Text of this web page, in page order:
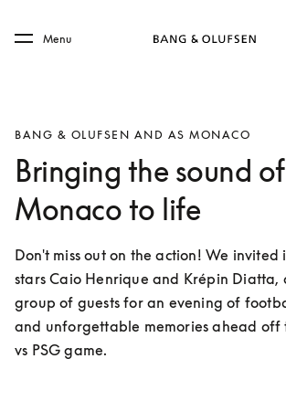
Skip to main footer
Menu
BANG & OLUFSEN AND AS MONACO
Bringing the sound of
Monaco to life
Don't miss out on the action! We
stars Caio Henrique and Krépin Diatta,
group of guests for an evening of
and unforgettable memories ahead off
vs PSG game.